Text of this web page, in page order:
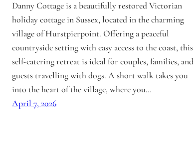
Danny Cottage is a beautifully restored Victorian
holiday cottage in Sussex, located in the charming
village of Hurstpierpoint. Offering a peaceful
countryside setting with easy access to the coast, this
self-catering retreat is ideal for couples, families, and
guests travelling with dogs. A short walk takes you
into the heart of the village, where you…
April 7, 2026